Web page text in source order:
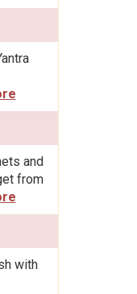
and
from
with